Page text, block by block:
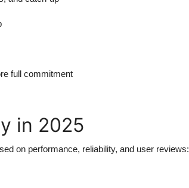
full commitment
in 2025
on performance, reliability, and user reviews: